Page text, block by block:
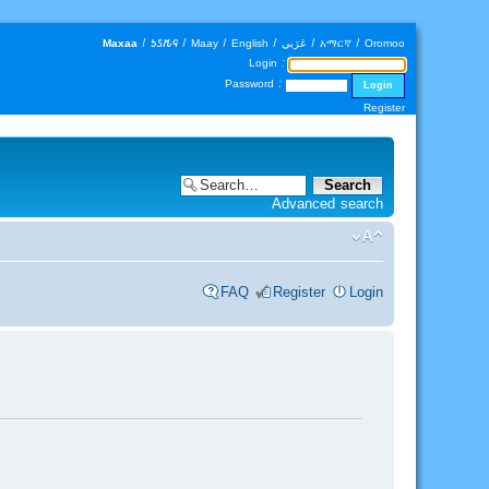
Maxaa | 𐒑𐒖𐒄𐒛 | Maay | English | عَرَبي | አማርኛ | Oromoo
Login :
Password :
Register
Advanced search
FAQ Register Login